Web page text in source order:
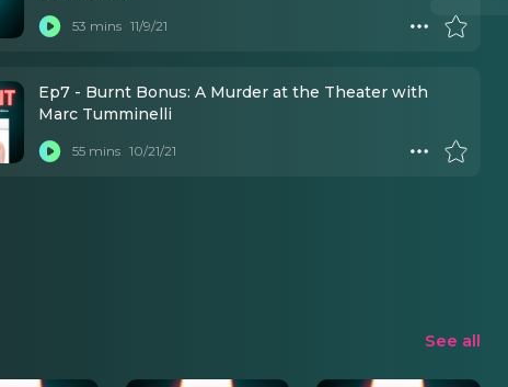
53 mins 11/9/21
Ep7 - Burnt Bonus: A Murder at the Theater with
Marc Tumminelli
55 mins 10/21/21
See all